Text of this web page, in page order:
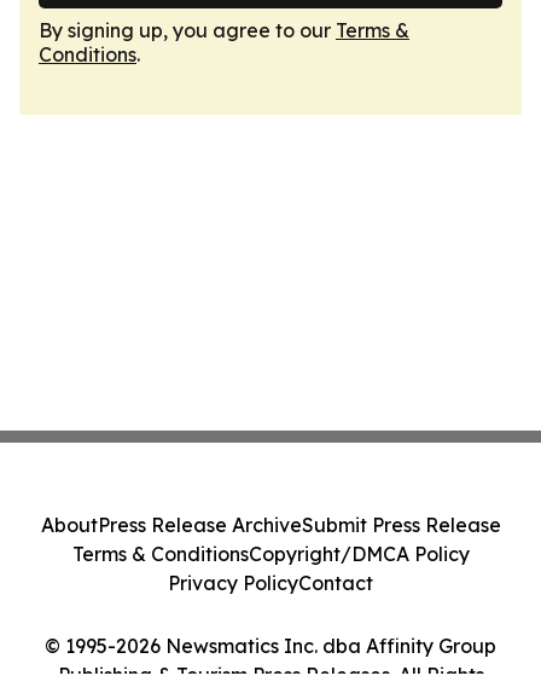
By signing up, you agree to our Terms &
Conditions.
© 1995-2026 Newsmatics Inc. dba Affinity Group
Publishing & Tourism Press Releases. All Rights
AboutPress Release ArchiveSubmit Press Release
Terms & ConditionsCopyright/DMCA Policy
Privacy PolicyContact